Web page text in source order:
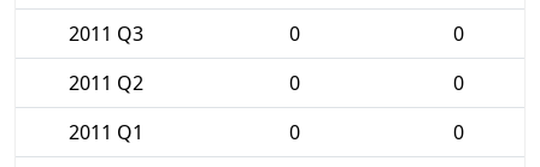
2011 Q3 0
0
2011 Q2
0
0
2011 Q1
0
0